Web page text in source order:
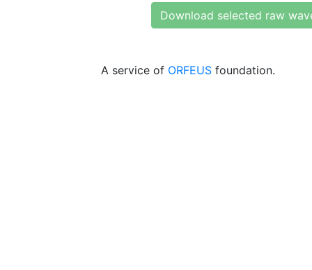
Download selected raw
A service of ORFEUS foundation.